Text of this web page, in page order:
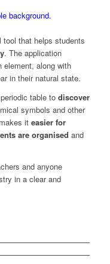
that helps students
. The application
element, along with
in their natural state.
table to discover
symbols and other
it easier for
are organised and
and anyone
in a clear and